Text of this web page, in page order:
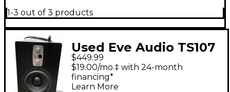
1-3 out of 3 products
Used Eve Audio TS107
Subwoofer
$449.99
$19.00/mo.‡ with 24-month
financing*
Learn More